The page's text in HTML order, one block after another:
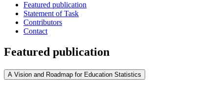
Featured publication
Statement of Task
Contributors
Contact
Featured publication
A Vision and Roadmap for Education Statistics